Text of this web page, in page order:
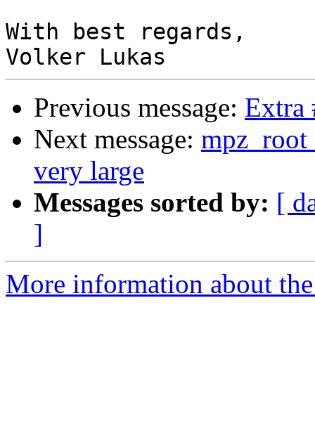
With best regards,
Previous message: Extra
Next message:
very large
Messages sorted by: [
]
More information about